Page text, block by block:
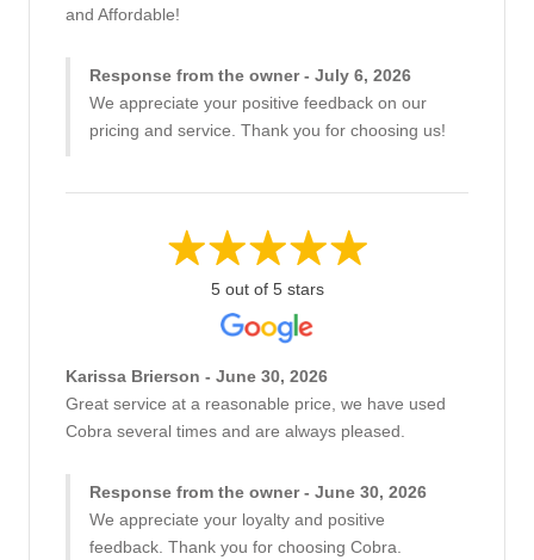
and Affordable!
Response from the owner - July 6, 2026
We appreciate your positive feedback on our
pricing and service. Thank you for choosing us!
5 out of 5 stars
Karissa Brierson - June 30, 2026
Great service at a reasonable price, we have used
Cobra several times and are always pleased.
Response from the owner - June 30, 2026
We appreciate your loyalty and positive
feedback. Thank you for choosing Cobra.